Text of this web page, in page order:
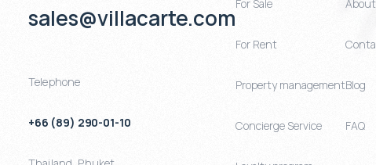
sales@villacarte.com
Telephone
+66 (89) 290-01-10
For Sale
For Rent
Property management
Concierge Service
Blog
FAQ